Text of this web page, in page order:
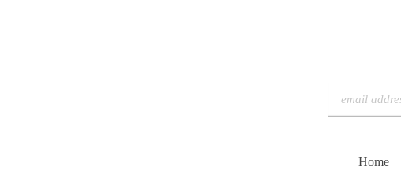
Home